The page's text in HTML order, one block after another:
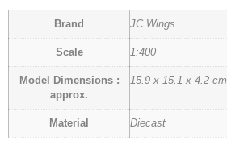
Brand JC Wings
Scale 1:400
Model Dimensions :
approx.
15.9 x 15.1 x 4.2 cm
Material Diecast